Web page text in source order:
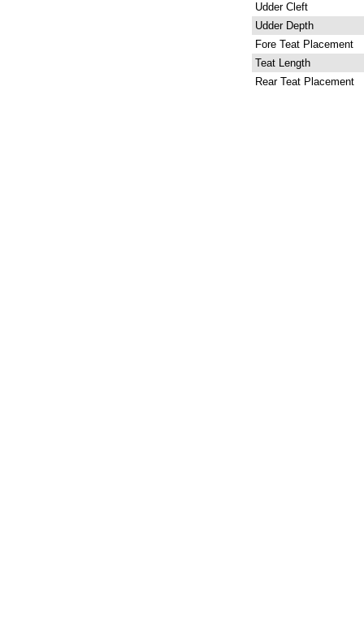
Udder Cleft
Udder Depth
Fore Teat Placement
Teat Length
Rear Teat Placement